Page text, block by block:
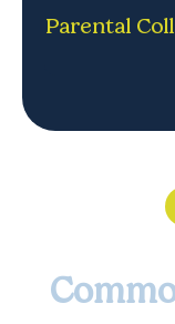
school and
adjust, and
Parental